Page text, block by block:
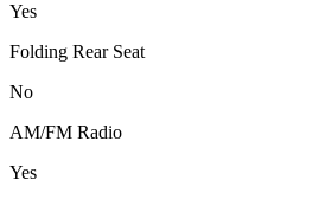
Yes
Folding Rear Seat
No
AM/FM Radio
Yes